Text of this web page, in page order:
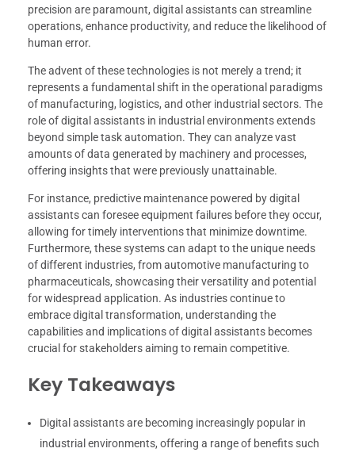
precision are paramount, digital assistants can streamline
operations, enhance productivity, and reduce the likelihood of
human error.
The advent of these technologies is not merely a trend; it
represents a fundamental shift in the operational paradigms
of manufacturing, logistics, and other industrial sectors. The
role of digital assistants in industrial environments extends
beyond simple task automation. They can analyze vast
amounts of data generated by machinery and processes,
offering insights that were previously unattainable.
For instance, predictive maintenance powered by digital
assistants can foresee equipment failures before they occur,
allowing for timely interventions that minimize downtime.
Furthermore, these systems can adapt to the unique needs
of different industries, from automotive manufacturing to
pharmaceuticals, showcasing their versatility and potential
for widespread application. As industries continue to
embrace digital transformation, understanding the
capabilities and implications of digital assistants becomes
crucial for stakeholders aiming to remain competitive.
Key Takeaways
Digital assistants are becoming increasingly popular in
industrial environments, offering a range of benefits such